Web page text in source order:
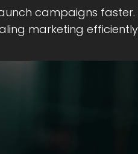
campaigns faster.
marketing